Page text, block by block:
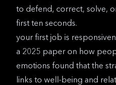
to defend, correct, solve,
first ten seconds.
your first job is
a 2025 paper on how
emotions found that the
links to well-being and